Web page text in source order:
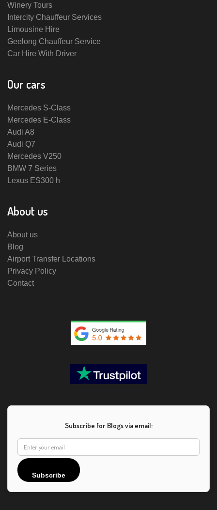
Winery Tours
Intercity Chauffeur Services
Limousine Hire
Geelong Chauffeur Service
Car Hire With Driver
Our cars
Mercedes S-Class
Mercedes E-Class
Audi A8
Audi Q7
Mercedes V250
BMW 7 Series
Lexus ES300 h
About us
About us
Blog
Airport Transfer Locations
Privacy Policy
Contact
Subscribe for Blogs via email:
Subscribe